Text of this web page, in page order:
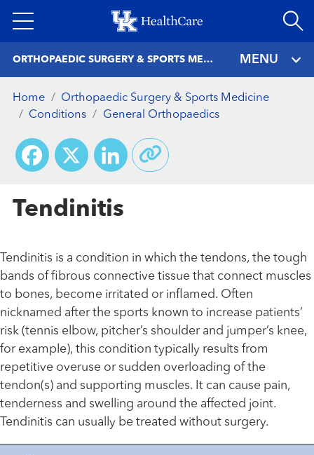
to
ORTHOPAEDIC SURGERY & SPORTS MEDICINE MENU
Home
Orthopaedic Surgery & Sports Medicine
Conditions
General Orthopaedics
Facebook
X LinkedIn
Tendinitis
Tendinitis is a condition in which the tendons, the tough
bands of fibrous connective tissue that connect muscles
to bones, become irritated or inflamed. Often
nicknamed after the sports known to increase patients’
risk (tennis elbow, pitcher’s shoulder and jumper’s knee,
for example), this condition typically results from
repetitive overuse or sudden overloading of the
tendon(s) and supporting muscles. It can cause pain,
tenderness and swelling around the affected joint.
Tendinitis can usually be treated without surgery.